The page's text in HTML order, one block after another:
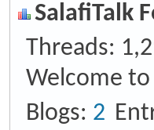
SalafiTalk
Threads
Welcome
Blogs 2